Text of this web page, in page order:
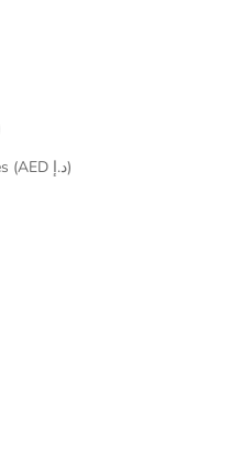
French Southern Territories (AED د.إ)